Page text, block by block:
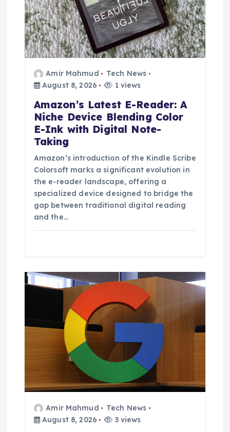
Amir Mahmud
Tech News
August 8, 2026
1 views
Amazon’s Latest E-Reader: A
Niche Device Blending Color
E-Ink with Digital Note-
Taking
Amazon’s introduction of the Kindle Scribe
Colorsoft marks a significant evolution in
the e-reader landscape, offering a
specialized device designed to bridge the
gap between traditional digital reading
and the…
Amir Mahmud
Tech News
August 8, 2026
3 views